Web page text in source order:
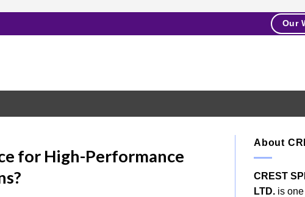
Our
for High-Performance
About
CREST
LTD. is